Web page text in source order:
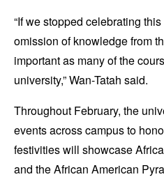
“If we stopped celebrating
omission of knowledge from
important as many of the
university,” Wan-Tatah said.
Throughout February, the
events across campus to
festivities will showcase
and the African American